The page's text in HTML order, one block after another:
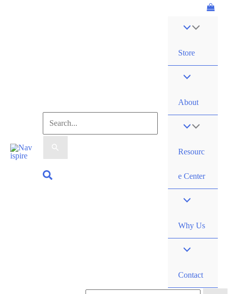
Search
for:
Search
Store
About
Resourc
e Center
Why Us
Contact